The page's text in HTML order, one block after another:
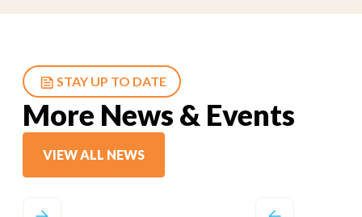
STAY UP TO DATE
More News & Events
VIEW ALL NEWS